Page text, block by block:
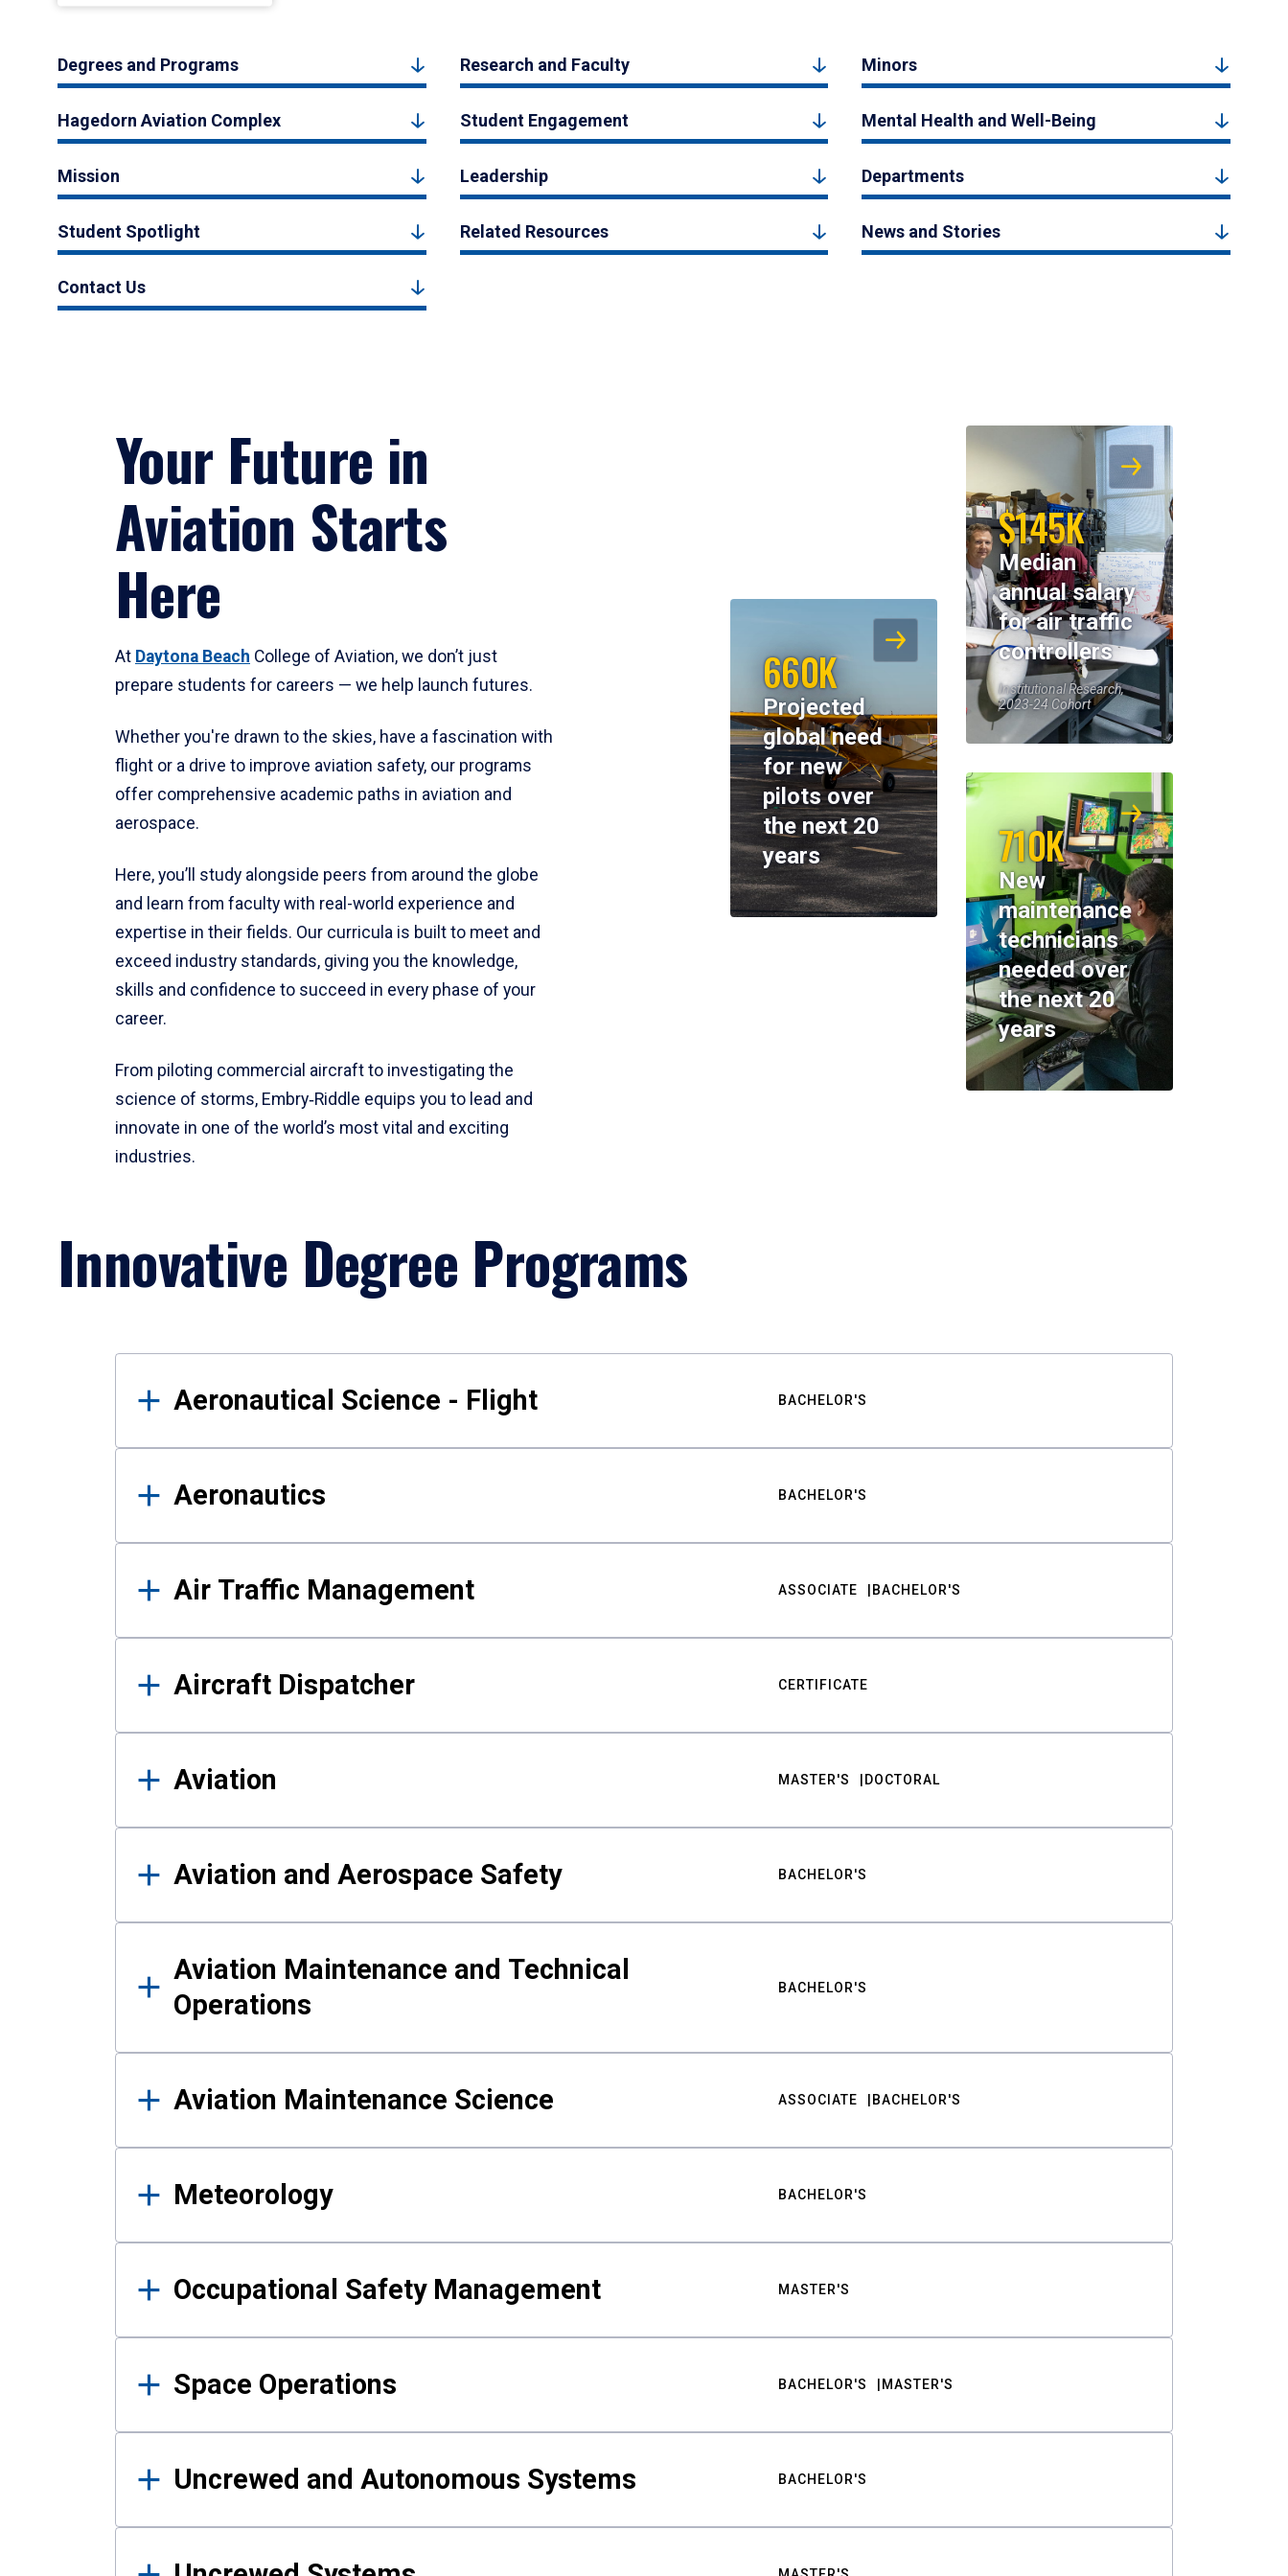
Degrees and Programs Research and Faculty Minors
Hagedorn Aviation Complex Student Engagement Mental Health and Well-Being
Mission Leadership Departments
Student Spotlight Related Resources News and Stories
Contact Us
Your Future in
Aviation Starts
Here
At Daytona Beach College of Aviation, we don’t just
prepare students for careers — we help launch futures.
Whether you're drawn to the skies, have a fascination with
flight or a drive to improve aviation safety, our programs
offer comprehensive academic paths in aviation and
aerospace.
Here, you’ll study alongside peers from around the globe
and learn from faculty with real-world experience and
expertise in their fields. Our curricula is built to meet and
exceed industry standards, giving you the knowledge,
skills and confidence to succeed in every phase of your
career.
From piloting commercial aircraft to investigating the
science of storms, Embry‑Riddle equips you to lead and
innovate in one of the world’s most vital and exciting
industries.
$145K
Median
annual salary
for air traffic
controllers
Institutional Research,
2023-24 Cohort
660K
Projected
global need
for new
pilots over
the next 20
years
710K
New
maintenance
technicians
needed over
the next 20
years
Innovative Degree Programs
Results
Aeronautical Science - Flight BACHELOR'S
Aeronautics BACHELOR'S
Air Traffic Management ASSOCIATE BACHELOR'S
Aircraft Dispatcher CERTIFICATE
Aviation MASTER'S DOCTORAL
Aviation and Aerospace Safety BACHELOR'S
Aviation Maintenance and Technical
Operations
BACHELOR'S
Aviation Maintenance Science ASSOCIATE BACHELOR'S
Meteorology BACHELOR'S
Occupational Safety Management MASTER'S
Space Operations BACHELOR'S MASTER'S
Uncrewed and Autonomous Systems BACHELOR'S